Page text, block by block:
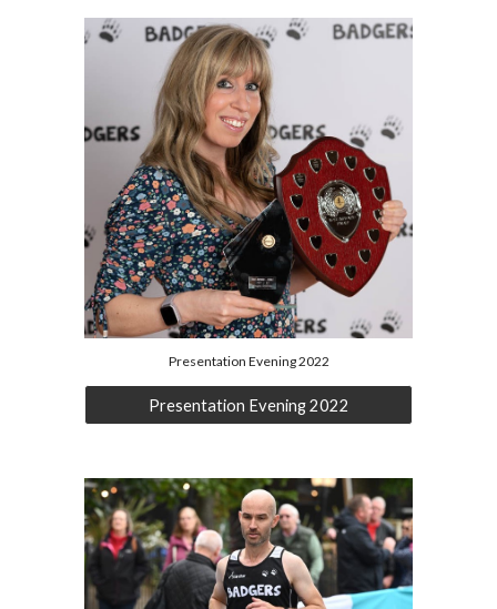
Presentation Evening 2022
Presentation Evening 2022